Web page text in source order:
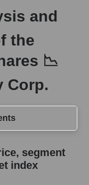
and
the
📉
Corp.
price, and
Energy
segment
index